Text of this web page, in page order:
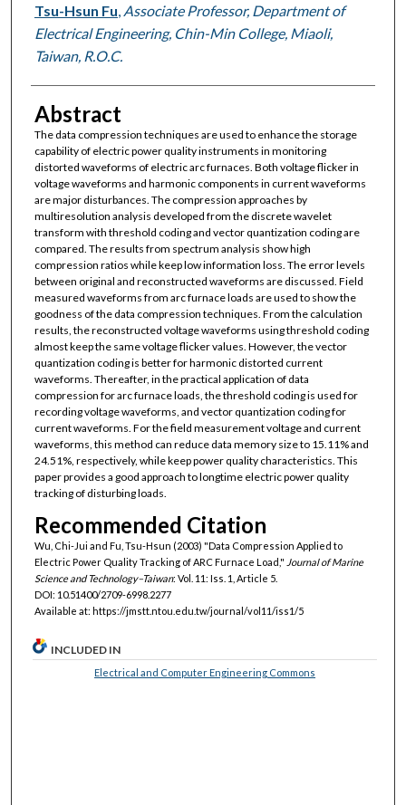
Tsu-Hsun Fu Associate Professor, Department of
Electrical Engineering, Chin-Min College, Miaoli,
Taiwan, R.O.C.
Abstract
The data compression techniques are used to enhance the storage
capability of electric power quality instruments in monitoring
distorted waveforms of electric arc furnaces. Both voltage flicker in
voltage waveforms and harmonic components in current waveforms
are major disturbances. The compression approaches by
multiresolution analysis developed from the discrete wavelet
transform with threshold coding and vector quantization coding are
compared. The results from spectrum analysis show high
compression ratios while keep low information loss. The error levels
between original and reconstructed waveforms are discussed. Field
measured waveforms from arc furnace loads are used to show the
goodness of the data compression techniques. From the calculation
results, the reconstructed voltage waveforms using threshold coding
almost keep the same voltage flicker values. However, the vector
quantization coding is better for harmonic distorted current
waveforms. Thereafter, in the practical application of data
compression for arc furnace loads, the threshold coding is used for
recording voltage waveforms, and vector quantization coding for
current waveforms. For the field measurement voltage and current
waveforms, this method can reduce data memory size to 15.11% and
24.51%, respectively, while keep power quality characteristics. This
paper provides a good approach to longtime electric power quality
tracking of disturbing loads.
Recommended Citation
Wu, Chi-Jui and Fu, Tsu-Hsun (2003) "Data Compression Applied to
Electric Power Quality Tracking of ARC Furnace Load," Journal of Marine
Science and Technology–Taiwan: Vol. 11: Iss. 1, Article 5.
DOI: 10.51400/2709-6998.2277
Available at: https://jmstt.ntou.edu.tw/journal/vol11/iss1/5
INCLUDED IN
Electrical and Computer Engineering Commons